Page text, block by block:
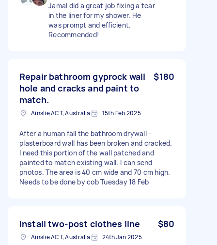
Jamal did a great job fixing a tear
in the liner for my shower. He
was prompt and efficient.
Recommended!
Repair bathroom gyprock wall
hole and cracks and paint to
match.
$180
Ainslie ACT, Australia 15th Feb 2025
After a human fall the bathroom drywall -
plasterboard wall has been broken and cracked.
I need this portion of the wall patched and
painted to match existing wall. I can send
photos. The area is 40 cm wide and 70 cm high.
Needs to be done by cob Tuesday 18 Feb
Install two-post clothes line $80
Ainslie ACT, Australia 24th Jan 2025